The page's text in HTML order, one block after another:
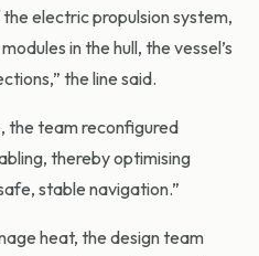
electric propulsion system,
in the hull, the vessel’s
the line said.
the team reconfigured
thereby optimising
stable navigation.”
heat, the design team